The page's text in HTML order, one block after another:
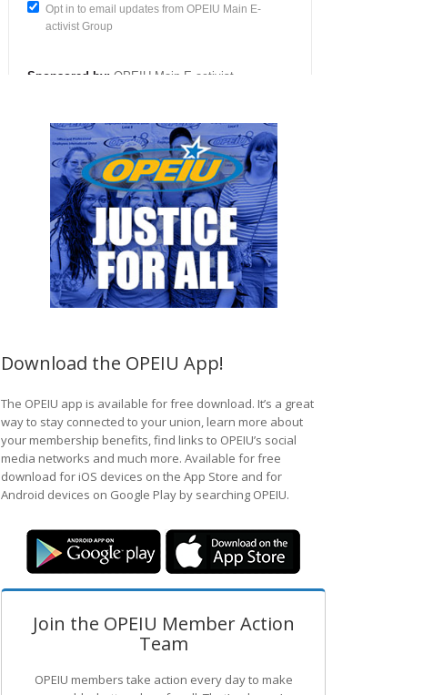
Download the OPEIU App!
The OPEIU app is available for free download. It’s a great
way to stay connected to your union, learn more about
your membership benefits, find links to OPEIU’s social
media networks and much more. Available for free
download for iOS devices on the App Store and for
Android devices on Google Play by searching OPEIU.
Join the OPEIU Member Action
Team
OPEIU members take action every day to make